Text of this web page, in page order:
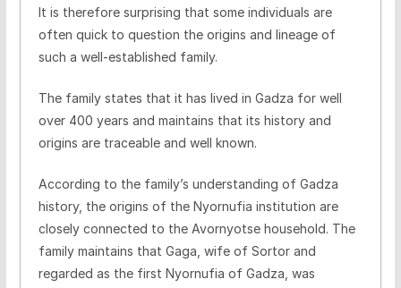
It is therefore surprising that some individuals are
often quick to question the origins and lineage of
such a well-established family.
The family states that it has lived in Gadza for well
over 400 years and maintains that its history and
origins are traceable and well known.
According to the family’s understanding of Gadza
history, the origins of the Nyornufia institution are
closely connected to the Avornyotse household. The
family maintains that Gaga, wife of Sortor and
regarded as the first Nyornufia of Gadza, was